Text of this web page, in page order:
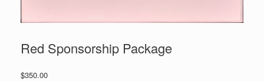
Red Sponsorship Package
$350.00